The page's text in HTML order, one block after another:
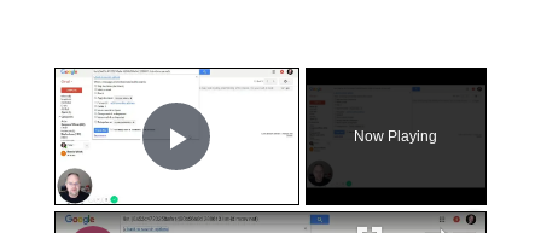
×
Play Video
Now Playing
×